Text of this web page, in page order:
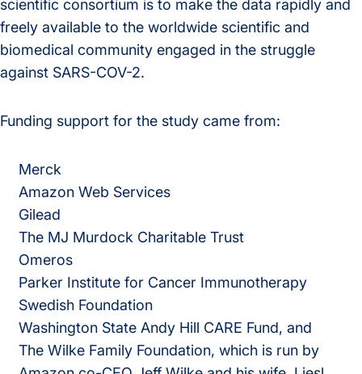
scientific consortium is to make the data rapidly and
freely available to the worldwide scientific and
biomedical community engaged in the struggle
against SARS-COV-2.
Funding support for the study came from:
Merck
Amazon Web Services
Gilead
The MJ Murdock Charitable Trust
Omeros
Parker Institute for Cancer Immunotherapy
Swedish Foundation
Washington State Andy Hill CARE Fund, and
The Wilke Family Foundation, which is run by